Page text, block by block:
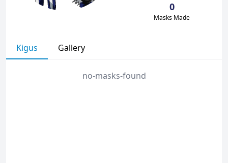
0
Masks Made
Kigus Gallery
no-masks-found